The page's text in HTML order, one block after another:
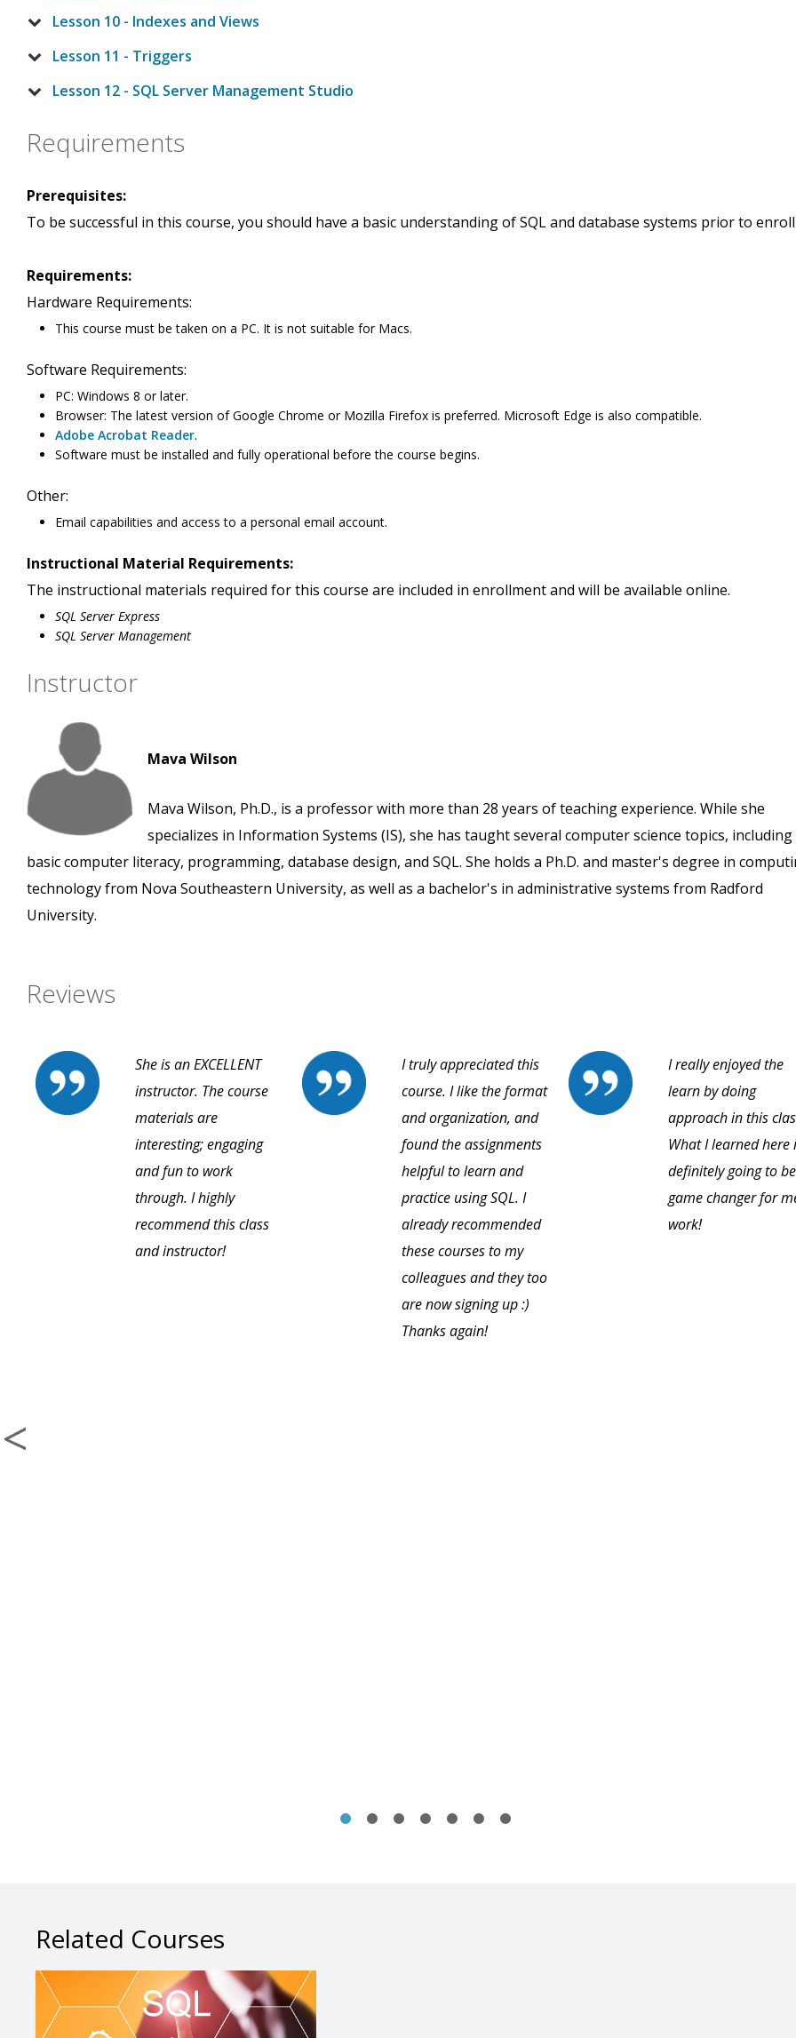
Lesson 10 - Indexes and Views
Lesson 11 - Triggers
Lesson 12 - SQL Server Management Studio
Requirements
Prerequisites:
To be successful in this course, you should have a basic understanding of SQL and database systems prior to
Requirements:
Hardware Requirements:
This course must be taken on a PC. It is not suitable for Macs.
Software Requirements:
PC: Windows 8 or later.
Browser: The latest version of Google Chrome or Mozilla Firefox is preferred. Microsoft Edge is also compatible.
Adobe Acrobat Reader.
Software must be installed and fully operational before the course begins.
Other:
Email capabilities and access to a personal email account.
Instructional Material Requirements:
The instructional materials required for this course are included in enrollment and will be available online.
SQL Server Express
SQL Server Management
Instructor
Mava Wilson
Mava Wilson, Ph.D., is a professor with more than 28 years of teaching experience. While she
specializes in Information Systems (IS), she has taught several computer science topics, including
basic computer literacy, programming, database design, and SQL. She holds a Ph.D. and master's degree in
technology from Nova Southeastern University, as well as a bachelor's in administrative systems from Radford
University.
Reviews
She is an EXCELLENT
instructor. The course
materials are
interesting; engaging
and fun to work
through. I highly
recommend this class
and instructor!
I truly appreciated this
course. I like the format
and organization, and
found the assignments
helpful to learn and
practice using SQL. I
already recommended
these courses to my
colleagues and they too
are now signing up :)
Thanks again!
I really enjoyed the
learn by doing
approach in this
What I learned here
definitely going to
game changer for
work!
Related Courses